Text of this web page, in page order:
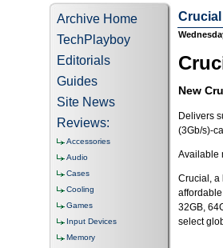
Archive Home
TechPlayboy
Editorials
Guides
Site News
Reviews:
Accessories
Audio
Cases
Cooling
Games
Input Devices
Memory
New
Delivers
(3Gb/s)-
Available
Crucial, a
32GB,
select